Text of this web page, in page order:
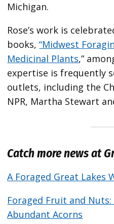
Michigan.
Rose’s work is
books,“Midwest
Medicinal Plants,”
expertise is frequently
outlets, including the
NPR, Martha Stewart
Catch more news at
A Foraged Great Lakes
Foraged Fruit and
Abundant Acorns